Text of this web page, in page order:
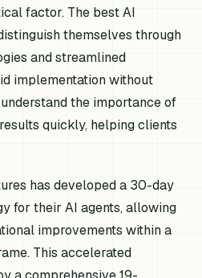
factor. The best AI
themselves through
and streamlined
implementation without
the importance of
quickly, helping clients
has developed a 30-day
for their AI agents, allowing
improvements within a
This accelerated